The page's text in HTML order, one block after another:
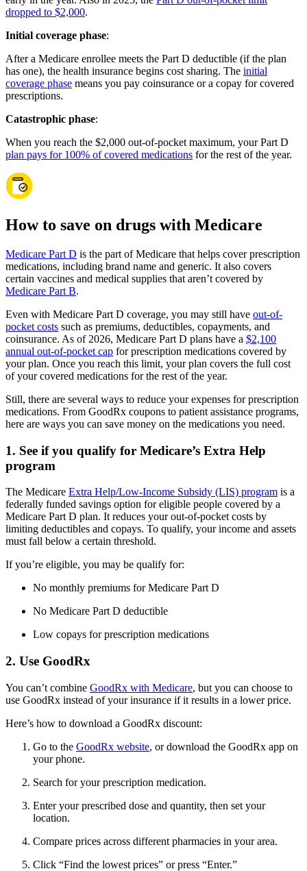
dropped to $2,000.
Initial coverage phase:
After a Medicare enrollee meets the Part D deductible (if the plan
has one), the health insurance begins cost sharing. The initial
coverage phase means you pay coinsurance or a copay for covered
prescriptions.
Catastrophic phase:
When you reach the $2,000 out-of-pocket maximum, your Part D
plan pays for 100% of covered medications for the rest of the year.
How to save on drugs with Medicare
Medicare Part D is the part of Medicare that helps cover prescription
medications, including brand name and generic. It also covers
certain vaccines and medical supplies that aren’t covered by
Medicare Part B.
Even with Medicare Part D coverage, you may still have out-of-
pocket costs such as premiums, deductibles, copayments, and
coinsurance. As of 2026, Medicare Part D plans have a $2,100
annual out-of-pocket cap for prescription medications covered by
your plan. Once you reach this limit, your plan covers the full cost
of your covered medications for the rest of the year.
Still, there are several ways to reduce your expenses for prescription
medications. From GoodRx coupons to patient assistance programs,
here are ways you can save money on the medications you need.
1. See if you qualify for Medicare’s Extra Help
program
The Medicare Extra Help/Low-Income Subsidy (LIS) program is a
federally funded savings option for eligible people covered by a
Medicare Part D plan. It reduces your out-of-pocket costs by
limiting deductibles and copays. To qualify, your income and assets
must fall below a certain threshold.
If you’re eligible, you may be qualify for:
No monthly premiums for Medicare Part D
No Medicare Part D deductible
Low copays for prescription medications
2. Use GoodRx
You can’t combine GoodRx with Medicare, but you can choose to
use GoodRx instead of your insurance if it results in a lower price.
Here’s how to download a GoodRx discount:
Go to the GoodRx website, or download the GoodRx app on
your phone.
Search for your prescription medication.
Enter your prescribed dose and quantity, then set your
location.
Compare prices across different pharmacies in your area.
Click “Find the lowest prices” or press “Enter.”